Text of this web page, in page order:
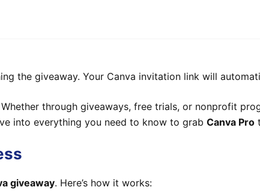
the giveaway. Your Canva invitation link will
Whether through giveaways, free trials, or nonprofit
into everything you need to know to grab Canva Pro
giveaway. Here’s how it works: